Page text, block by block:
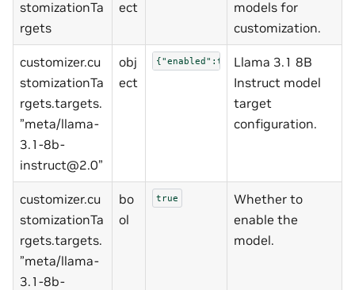
stomizationTa
rgets
ect
models for
customization.
customizer.cu
stomizationTa
rgets.targets.
”meta/llama-
3.1-8b-
instruct@2.0”
obj
ect
{"enabled":true,"model_uri":"ngc://
Llama 3.1 8B
Instruct model
target
configuration.
customizer.cu
stomizationTa
rgets.targets.
”meta/llama-
3.1-8b-
bo
ol
true
Whether to
enable the
model.